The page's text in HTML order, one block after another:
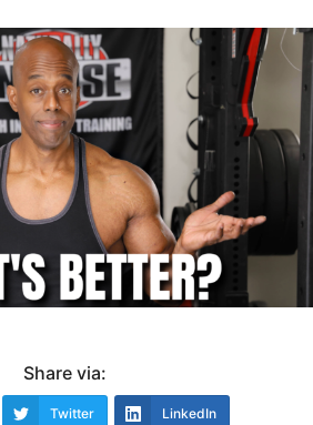
Share via:
Twitter LinkedIn